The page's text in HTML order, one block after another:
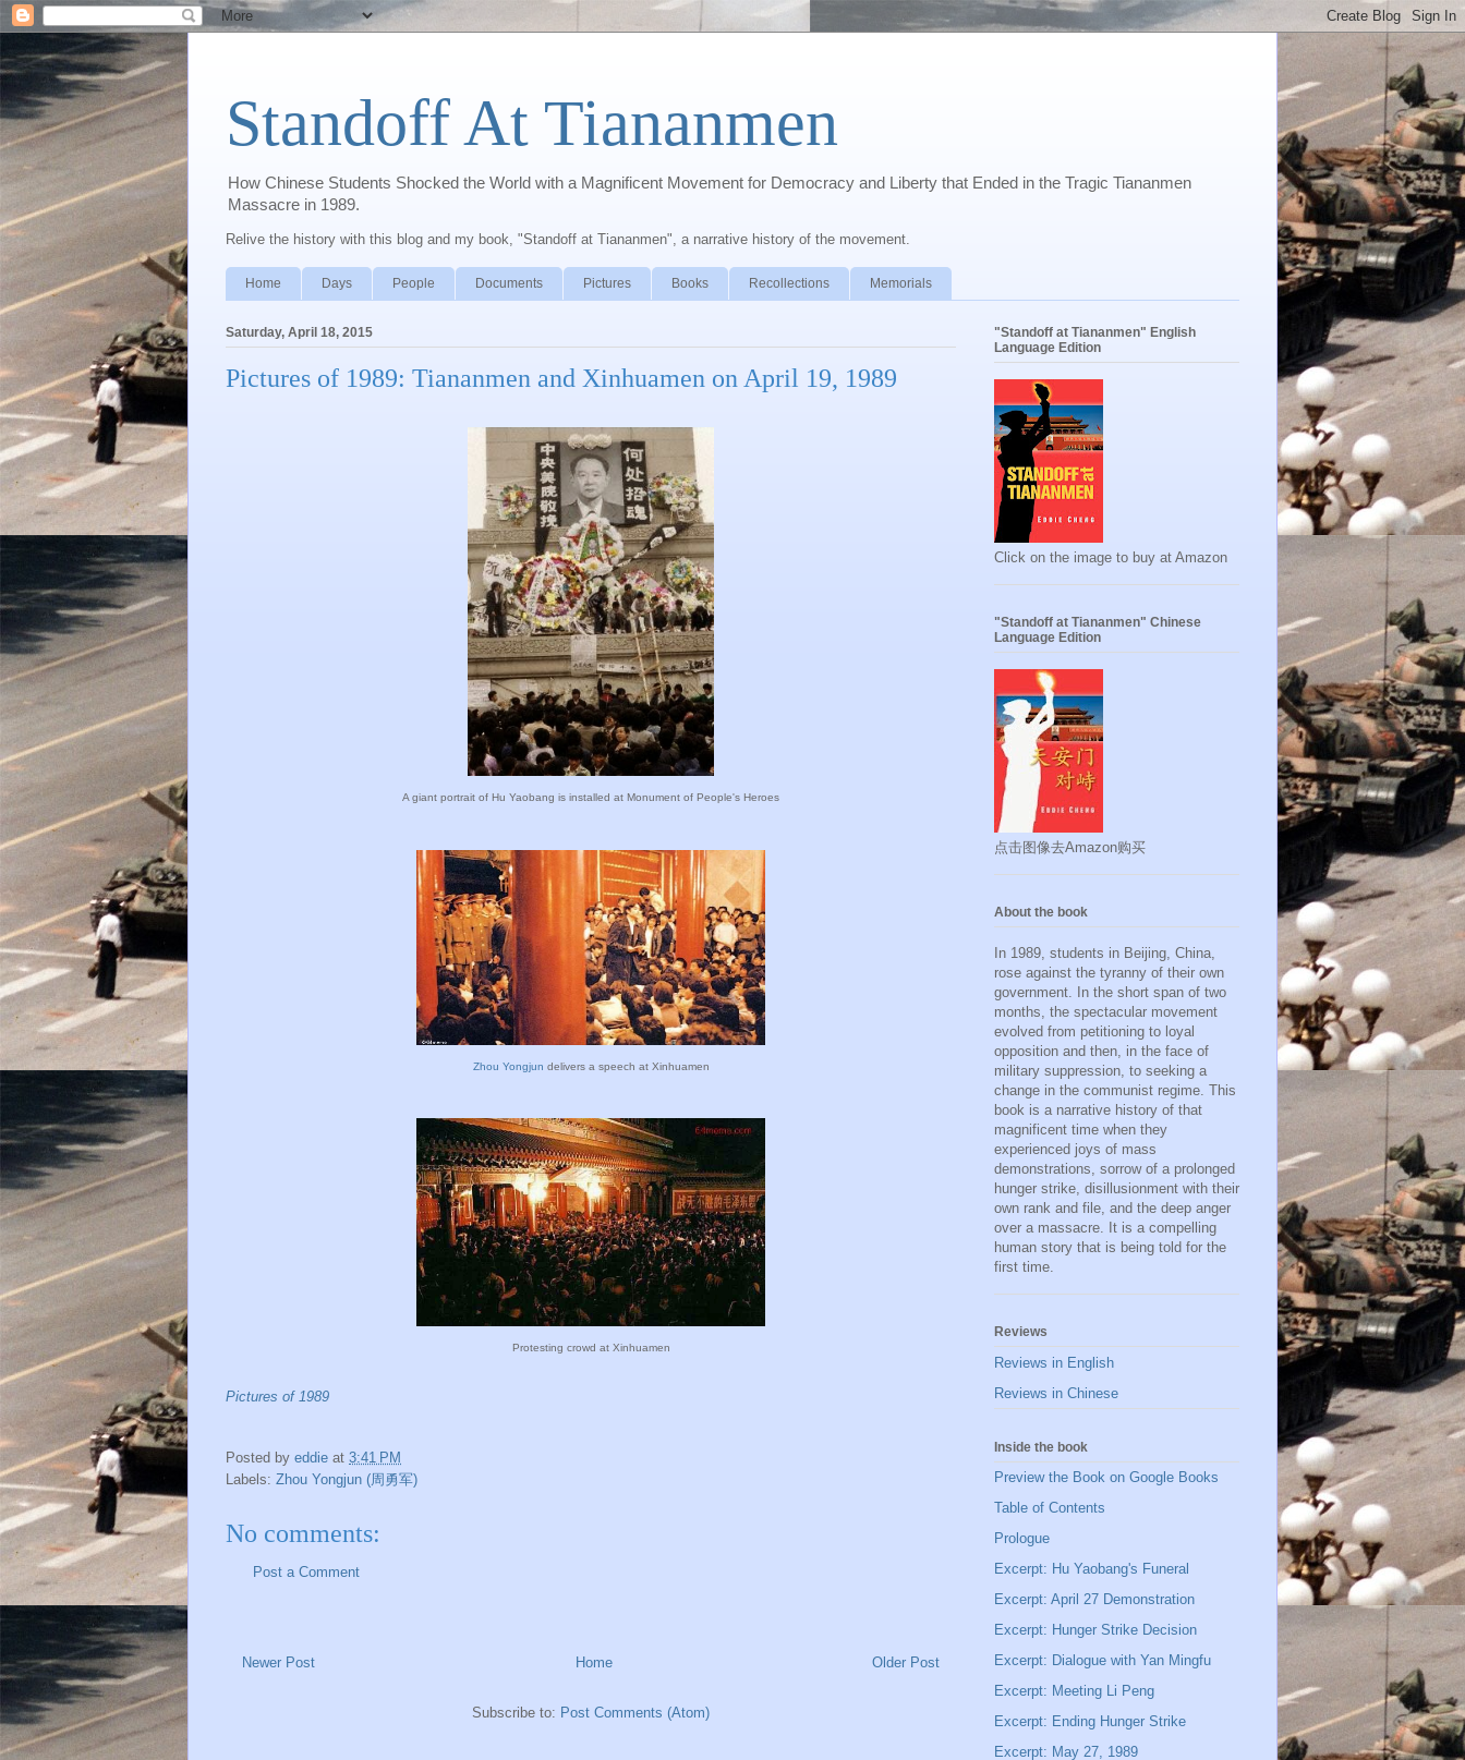
Standoff At Tiananmen
How Chinese Students Shocked the World with a Magnificent Movement for Democracy and Liberty that Ended in the Tragic Tiananmen
Massacre in 1989.
Relive the history with this blog and my book, "Standoff at Tiananmen", a narrative history of the movement.
Home Days People Documents Pictures Books Recollections Memorials
Saturday, April 18, 2015
Pictures of 1989: Tiananmen and Xinhuamen on April 19, 1989
A giant portrait of Hu Yaobang is installed at Monument of People's Heroes
Zhou Yongjun delivers a speech at Xinhuamen
Protesting crowd at Xinhuamen
Pictures of 1989
Posted by eddie at 3:41 PM
Labels: Zhou Yongjun (周勇军)
No comments:
Post a Comment
Newer Post Older Post
Home
Subscribe to: Post Comments (Atom)
"Standoff at Tiananmen" English
Language Edition
Click on the image to buy at Amazon
"Standoff at Tiananmen" Chinese
Language Edition
点击图像去Amazon购买
About the book
In 1989, students in Beijing, China,
rose against the tyranny of their own
government. In the short span of two
months, the spectacular movement
evolved from petitioning to loyal
opposition and then, in the face of
military suppression, to seeking a
change in the communist regime. This
book is a narrative history of that
magnificent time when they
experienced joys of mass
demonstrations, sorrow of a prolonged
hunger strike, disillusionment with their
own rank and file, and the deep anger
over a massacre. It is a compelling
human story that is being told for the
first time.
Reviews
Reviews in English
Reviews in Chinese
Inside the book
Preview the Book on Google Books
Table of Contents
Prologue
Excerpt: Hu Yaobang's Funeral
Excerpt: April 27 Demonstration
Excerpt: Hunger Strike Decision
Excerpt: Dialogue with Yan Mingfu
Excerpt: Meeting Li Peng
Excerpt: Ending Hunger Strike
Excerpt: May 27, 1989